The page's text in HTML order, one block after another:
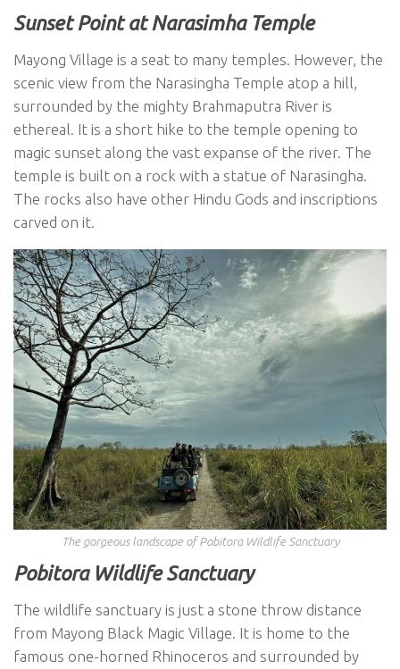
Sunset Point at Narasimha Temple
Mayong Village is a seat to many temples. However, the
scenic view from the Narasingha Temple atop a hill,
surrounded by the mighty Brahmaputra River is
ethereal. It is a short hike to the temple opening to
magic sunset along the vast expanse of the river. The
temple is built on a rock with a statue of Narasingha.
The rocks also have other Hindu Gods and inscriptions
carved on it.
The gorgeous landscape of Pobitora Wildlife Sanctuary
Pobitora Wildlife Sanctuary
The wildlife sanctuary is just a stone throw distance
from Mayong Black Magic Village. It is home to the
famous one-horned Rhinoceros and surrounded by